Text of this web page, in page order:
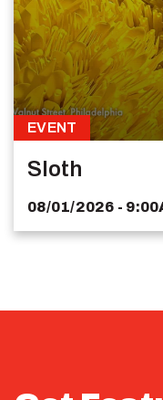
EVENT
Sloth
08/01/2026 -